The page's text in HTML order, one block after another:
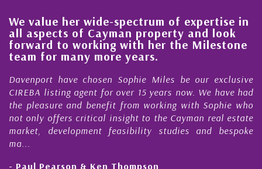
her wide-spectrum of expertise in
of Cayman property and look
to working with her the Milestone
many more years.
have chosen Sophie Miles be our exclusive
listing agent for over 15 years now. We have had
and benefit from working with Sophie who
offers critical insight to the Cayman real estate
development feasibility studies and bespoke
& Ken Thompson
His
steady
My
Nick
During